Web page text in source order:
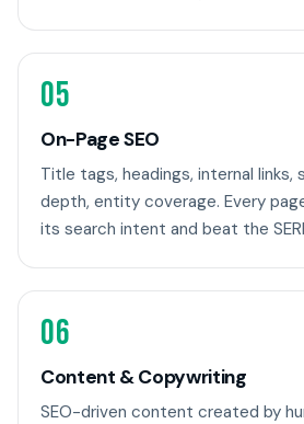
05
On-Page SEO
Title tags, headings, internal links,
depth, entity coverage. Every
its search intent and beat the
06
Content & Copywriting
SEO-driven content created by